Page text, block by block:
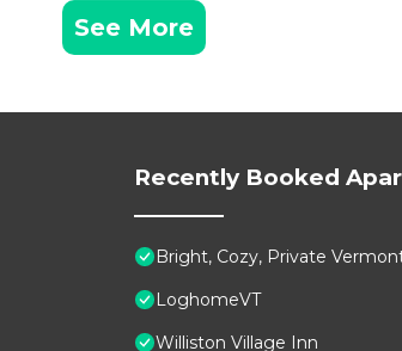
up to two guest vehicles. For
accessed via stairs to the garden
a secluded meadow, creating a
See More
Recently Booked
Bright, Cozy, Private
LoghomeVT
Williston Village Inn